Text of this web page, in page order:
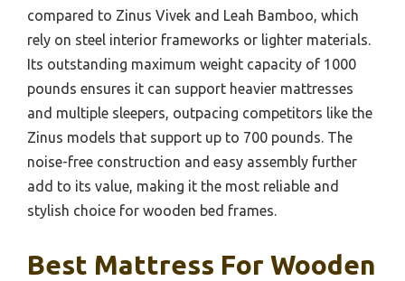
compared to Zinus Vivek and Leah Bamboo, which
rely on steel interior frameworks or lighter materials.
Its outstanding maximum weight capacity of 1000
pounds ensures it can support heavier mattresses
and multiple sleepers, outpacing competitors like the
Zinus models that support up to 700 pounds. The
noise-free construction and easy assembly further
add to its value, making it the most reliable and
stylish choice for wooden bed frames.
Best Mattress For Wooden